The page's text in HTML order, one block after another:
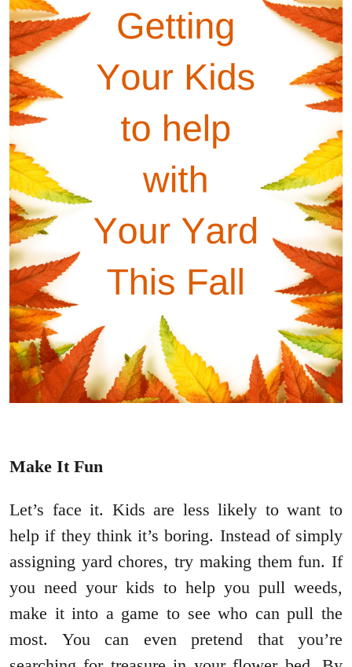
Make It Fun
Let’s face it. Kids are less likely to want to
help if they think it’s boring. Instead of simply
assigning yard chores, try making them fun. If
you need your kids to help you pull weeds,
make it into a game to see who can pull the
most. You can even pretend that you’re